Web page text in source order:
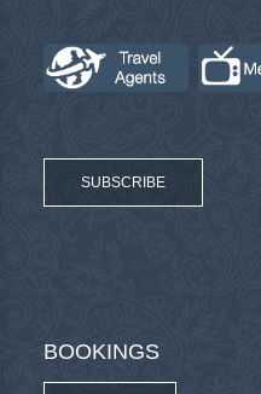
SUBSCRIBE
BOOKINGS